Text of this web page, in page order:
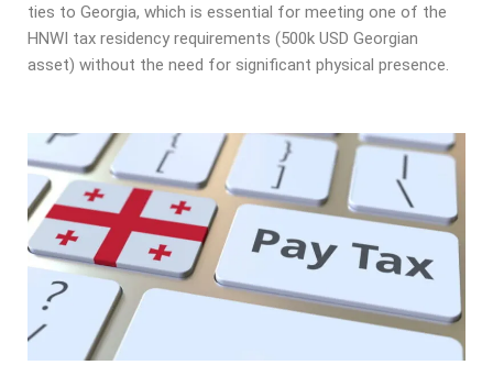
ties to Georgia, which is essential for meeting one of the
HNWI tax residency requirements (500k USD Georgian
asset) without the need for significant physical presence.